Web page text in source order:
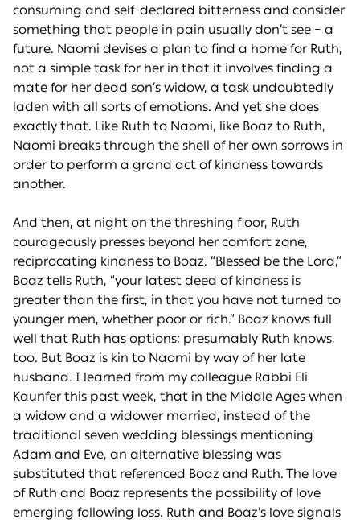
consuming and self-declared bitterness and consider
something that people in pain usually don’t see – a
future. Naomi devises a plan to find a home for Ruth,
not a simple task for her in that it involves finding a
mate for her dead son’s widow, a task undoubtedly
laden with all sorts of emotions. And yet she does
exactly that. Like Ruth to Naomi, like Boaz to Ruth,
Naomi breaks through the shell of her own sorrows in
order to perform a grand act of kindness towards
another.
And then, at night on the threshing floor, Ruth
courageously presses beyond her comfort zone,
reciprocating kindness to Boaz. “Blessed be the Lord,”
Boaz tells Ruth, “your latest deed of kindness is
greater than the first, in that you have not turned to
younger men, whether poor or rich.” Boaz knows full
well that Ruth has options; presumably Ruth knows,
too. But Boaz is kin to Naomi by way of her late
husband. I learned from my colleague Rabbi Eli
Kaunfer this past week, that in the Middle Ages when
a widow and a widower married, instead of the
traditional seven wedding blessings mentioning
Adam and Eve, an alternative blessing was
substituted that referenced Boaz and Ruth. The love
of Ruth and Boaz represents the possibility of love
emerging following loss. Ruth and Boaz’s love signals